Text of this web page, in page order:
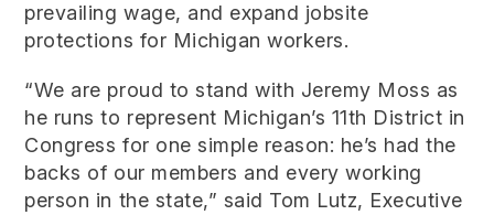
prevailing wage, and expand jobsite
protections for Michigan workers.
“We are proud to stand with Jeremy Moss as
he runs to represent Michigan’s 11th District in
Congress for one simple reason: he’s had the
backs of our members and every working
person in the state,” said Tom Lutz, Executive